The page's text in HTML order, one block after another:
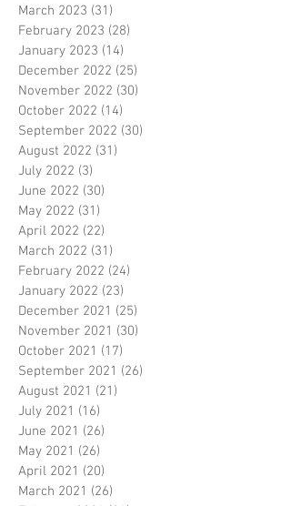
March 2023 (31)
February 2023 (28)
January 2023 (14)
December 2022 (25)
November 2022 (30)
October 2022 (14)
September 2022 (30)
August 2022 (31)
July 2022 (3)
June 2022 (30)
May 2022 (31)
April 2022 (22)
March 2022 (31)
February 2022 (24)
January 2022 (23)
December 2021 (25)
November 2021 (30)
October 2021 (17)
September 2021 (26)
August 2021 (21)
July 2021 (16)
June 2021 (26)
May 2021 (26)
April 2021 (20)
March 2021 (26)